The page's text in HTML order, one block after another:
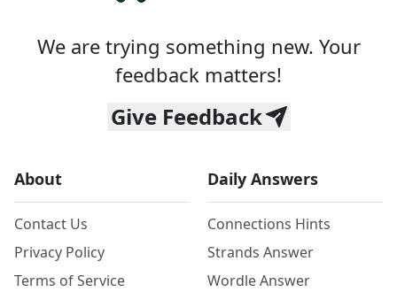
We are trying something new. Your
feedback matters!
Give Feedback
About
Contact Us
Privacy Policy
Terms of Service
Daily Answers
Connections Hints
Strands Answer
Wordle Answer